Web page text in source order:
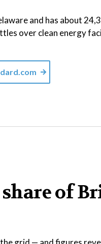
and has about
over clean energy
of